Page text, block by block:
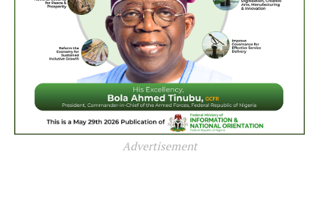
Advertisement